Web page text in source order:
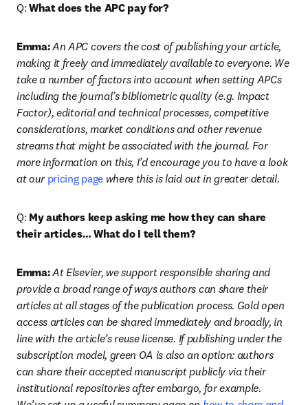
Q: What does the APC pay for?
Emma:An APC covers the cost of publishing your article,
making it freely and immediately available to everyone. We
take a number of factors into account when setting APCs
including the journal’s bibliometric quality (e.g. Impact
Factor), editorial and technical processes, competitive
considerations, market conditions and other revenue
streams that might be associated with the journal. For
more information on this, I’d encourage you to have a look
at our pricing page where this is laid out in greater detail.
Q: My authors keep asking me how they can share
their articles… What do I tell them?
Emma:At Elsevier, we support responsible sharing and
provide a broad range of ways authors can share their
articles at all stages of the publication process. Gold open
access articles can be shared immediately and broadly, in
line with the article’s reuse license. If publishing under the
subscription model, green OA is also an option: authors
can share their accepted manuscript publicly via their
institutional repositories after embargo, for example.